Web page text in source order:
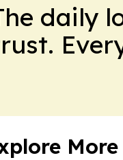
daily
More